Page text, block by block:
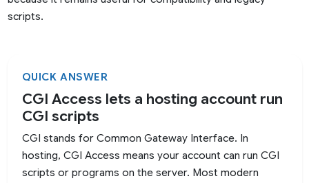
scripts.
QUICK ANSWER
CGI Access lets a hosting account run
CGI scripts
CGI stands for Common Gateway Interface. In
hosting, CGI Access means your account can run CGI
scripts or programs on the server. Most modern